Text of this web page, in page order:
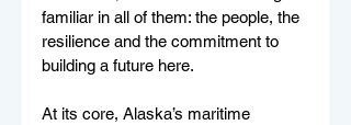
familiar in all of them: the people, the
resilience and the commitment to
building a future here.
At its core, Alaska’s maritime